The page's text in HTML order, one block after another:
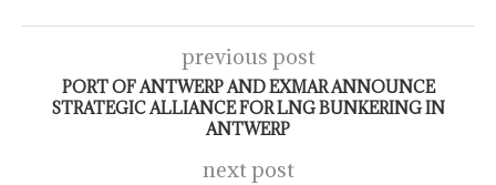
previous post
PORT OF ANTWERP AND EXMAR ANNOUNCE
STRATEGIC ALLIANCE FOR LNG BUNKERING IN
ANTWERP
next post